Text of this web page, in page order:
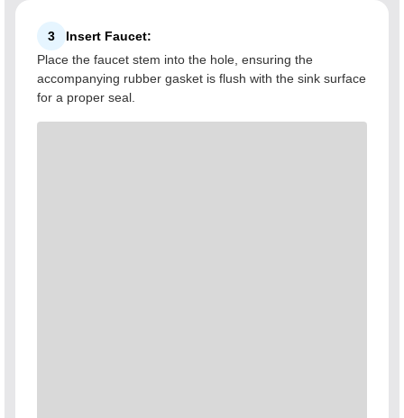
3
Insert Faucet:
Place the faucet stem into the hole, ensuring the
accompanying rubber gasket is flush with the sink surface
for a proper seal.